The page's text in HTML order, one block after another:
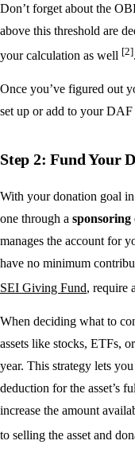
Don’t forget about the
above this threshold are
your calculation as well [2].
Once you’ve figured out
set up or add to your
Step 2: Fund Your
With your donation goal
one through a sponsoring
manages the account for
have no minimum
SEI Giving Fund, require
When deciding what to
assets like stocks, ETFs,
year. This strategy lets
deduction for the asset’s
increase the amount
to selling the asset and